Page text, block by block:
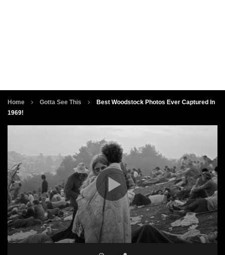
Home Gotta See This
Best Woodstock Photos Ever Captured In
1969!